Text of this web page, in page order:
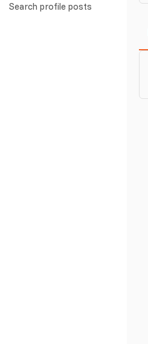
Latest activity
Search profile posts